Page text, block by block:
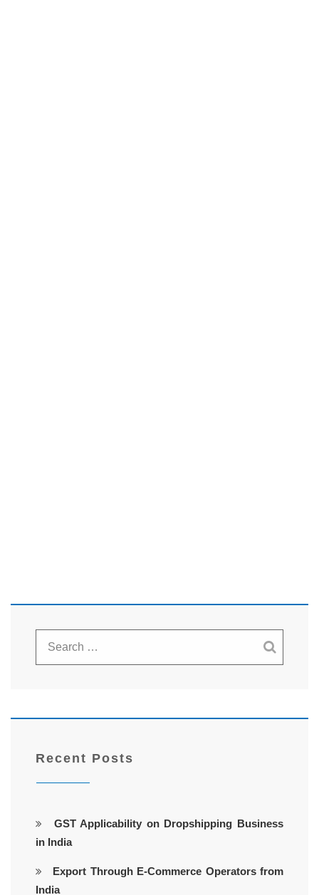
Recent Posts
GST Applicability on Dropshipping Business
in India
Export Through E-Commerce Operators from
India